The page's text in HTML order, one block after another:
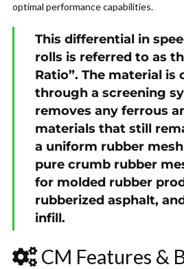
optimal performance capabilities.
This differential in
rolls is referred to as
Ratio”. The material is
through a screening
removes any ferrous
materials that still
a uniform rubber
pure crumb rubber
for molded rubber
rubberized asphalt,
infill.
CM Features &